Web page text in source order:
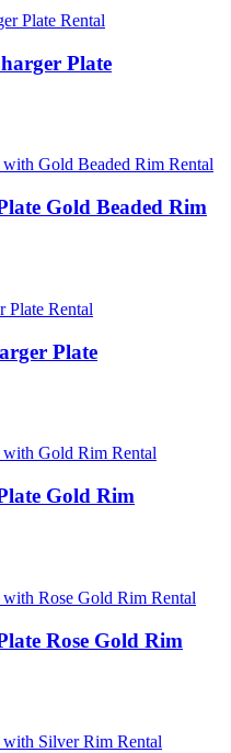
Plate
Gold Beaded Rim
Plate
Gold Rim
Rose Gold Rim